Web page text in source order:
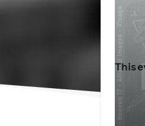
This